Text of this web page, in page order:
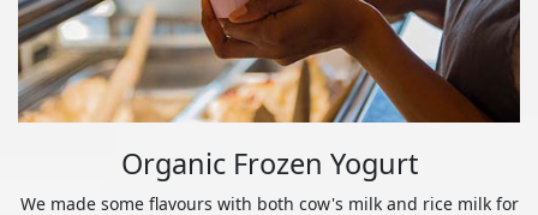
Organic Frozen Yogurt
We made some flavours with both cow's milk and rice milk for